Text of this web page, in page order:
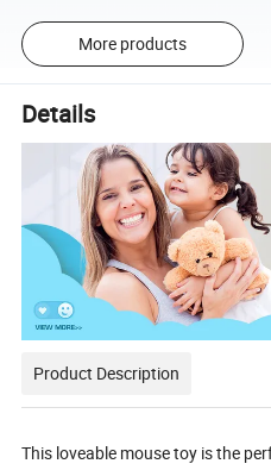
More products
Details
Product Description
This loveable mouse toy is the